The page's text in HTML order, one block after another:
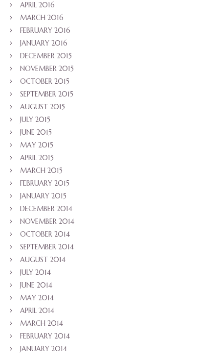
APRIL 2016
MARCH 2016
FEBRUARY 2016
JANUARY 2016
DECEMBER 2015
NOVEMBER 2015
OCTOBER 2015
SEPTEMBER 2015
AUGUST 2015
JULY 2015
JUNE 2015
MAY 2015
APRIL 2015
MARCH 2015
FEBRUARY 2015
JANUARY 2015
DECEMBER 2014
NOVEMBER 2014
OCTOBER 2014
SEPTEMBER 2014
AUGUST 2014
JULY 2014
JUNE 2014
MAY 2014
APRIL 2014
MARCH 2014
FEBRUARY 2014
JANUARY 2014